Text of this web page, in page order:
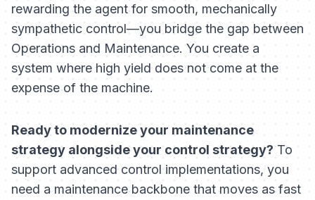
rewarding the agent for smooth, mechanically
sympathetic control—you bridge the gap between
Operations and Maintenance. You create a
system where high yield does not come at the
expense of the machine.
Ready to modernize your maintenance
strategy alongside your control strategy?To
support advanced control implementations, you
need a maintenance backbone that moves as fast